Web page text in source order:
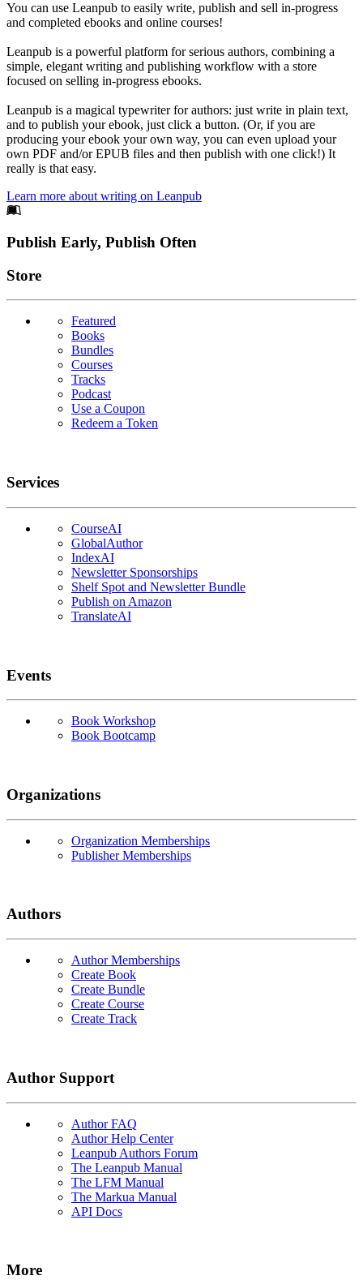
You can use Leanpub to easily write, publish and sell in-progress
and completed ebooks and online courses!
Leanpub is a powerful platform for serious authors, combining a
simple, elegant writing and publishing workflow with a store
focused on selling in-progress ebooks.
Leanpub is a magical typewriter for authors: just write in plain text,
and to publish your ebook, just click a button. (Or, if you are
producing your ebook your own way, you can even upload your
own PDF and/or EPUB files and then publish with one click!) It
really is that easy.
Learn more about writing on Leanpub
Footer
Publish Early, Publish Often
Links
Store
Featured
Books
Bundles
Courses
Tracks
Podcast
Use a Coupon
Redeem a Token
Services
CourseAI
GlobalAuthor
IndexAI
Newsletter Sponsorships
Shelf Spot and Newsletter Bundle
Publish on Amazon
TranslateAI
Events
Book Workshop
Book Bootcamp
Organizations
Organization Memberships
Publisher Memberships
Authors
Author Memberships
Create Book
Create Bundle
Create Course
Create Track
Author Support
Author FAQ
Author Help Center
Leanpub Authors Forum
The Leanpub Manual
The LFM Manual
The Markua Manual
API Docs
More